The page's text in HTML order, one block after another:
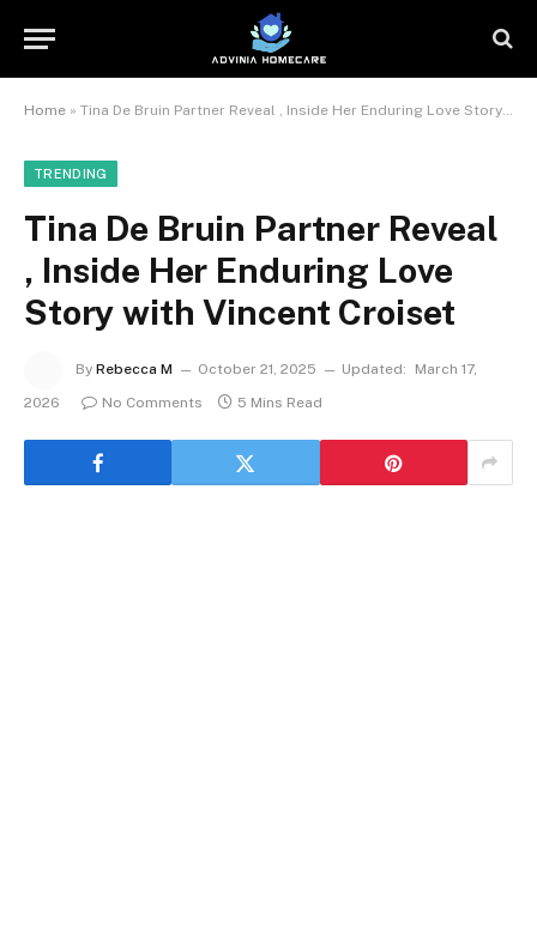
Home » Tina De Bruin Partner Reveal , Inside Her Enduring Love Story with Vincent Croiset
TRENDING
Tina De Bruin Partner Reveal
, Inside Her Enduring Love
Story with Vincent Croiset
By Rebecca M October 21, 2025 Updated:
March 17,
2026
No Comments 5 Mins Read